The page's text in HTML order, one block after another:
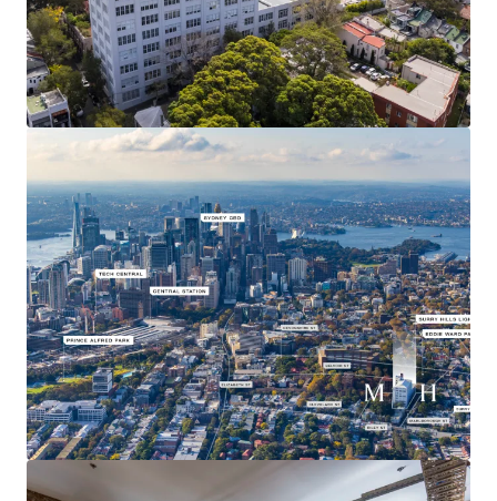
light, ideal floor plate configuration, high 4.2m
ceilings, and large double hung sash windows offering
stunning district views.
Extensively refurbished over recent years, the assets
are 97% leased on effective rents providing a secure
and sustainable cash flow with strong rental growth.
suburb the assets benefit from excellent proximity to
transportation hubs, essential infrastructure, and an
array of lifestyle amenities.
Access to Australia’s best performing office market
Surry Hills which has the lowest vacancy rate of all 19
major office markets nationally at 6.8% as at Q1 2024
compared to Sydney CBD at 14.3%^
Existing NLA 8,710sqm* plus 49 car parking spaces and
end of trip facilities
Estimated Net Income (fully leased) $3.45m*
5.5 star NABERS energy rating